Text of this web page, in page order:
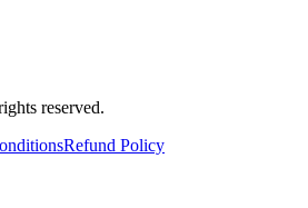
reserved.
Refund Policy